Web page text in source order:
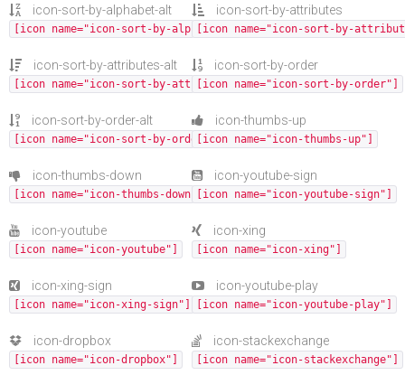
icon-sort-by-alphabet-alt
[icon name="icon-sort-by-alphabet-alt"]
icon-sort-by-attributes
[icon name="icon-sort-by-
icon-sort-by-attributes-alt
[icon name="icon-sort-by-attributes-alt"]
icon-sort-by-order
[icon name="icon-sort-by-order"]
icon-sort-by-order-alt
[icon name="icon-sort-by-order-alt"]
icon-thumbs-up
[icon name="icon-thumbs-up"]
icon-thumbs-down
[icon name="icon-thumbs-down"]
icon-youtube-sign
[icon name="icon-youtube-sign"]
icon-youtube
[icon name="icon-youtube"]
icon-xing
[icon name="icon-xing"]
icon-xing-sign
[icon name="icon-xing-sign"]
icon-youtube-play
[icon name="icon-youtube-play"]
icon-dropbox
[icon name="icon-dropbox"]
icon-stackexchange
[icon name="icon-stackexchange"]